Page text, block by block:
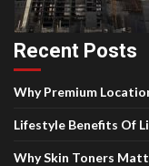
Recent Posts
Why Premium
Lifestyle Benefits Of
Why Skin Toners